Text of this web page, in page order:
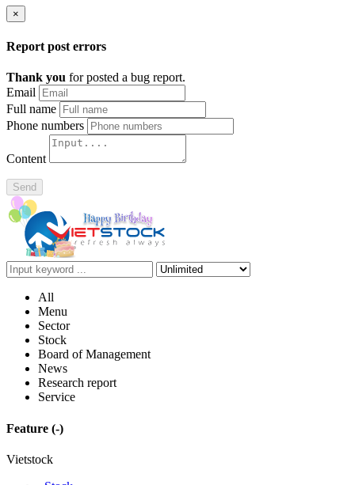
×
Report post errors
Thank you for posted a bug report.
Email
Full name
Phone numbers
Content
Send
All
Menu
Sector
Stock
Board of Management
News
Research report
Service
Feature (-)
Vietstock